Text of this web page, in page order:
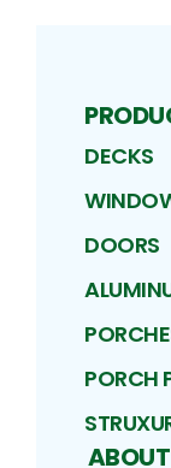
DECKS
DOORS
PORCH